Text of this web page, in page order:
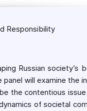
Responsibility
Russian society’s
will examine the
the contentious
of societal